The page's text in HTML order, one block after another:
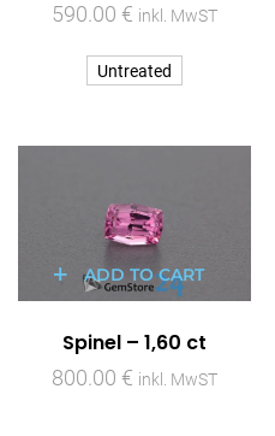
590.00 € inkl. MwST
Untreated
ADD TO CART
Spinel – 1,60 ct
800.00 € inkl. MwST